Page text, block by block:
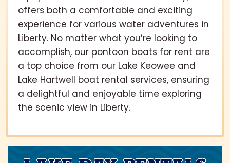
offers both a comfortable and exciting
experience for various water adventures in
Liberty. No matter what you’re looking to
accomplish, our pontoon boats for rent are
a top choice from our Lake Keowee and
Lake Hartwell boat rental services, ensuring
a delightful and enjoyable time exploring
the scenic view in Liberty.